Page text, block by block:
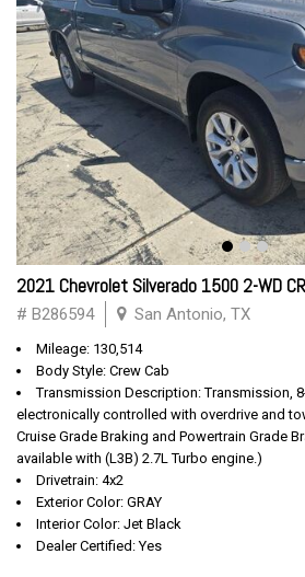
2021 Chevrolet Silverado 1500 2-WD
# B286594 San Antonio, TX
Mileage: 130,514
Body Style: Crew Cab
Transmission Description: Transmission,
electronically controlled with overdrive and
Cruise Grade Braking and Powertrain Grade
available with (L3B) 2.7L Turbo engine.)
Drivetrain: 4x2
Exterior Color: GRAY
Interior Color: Jet Black
Dealer Certified: Yes